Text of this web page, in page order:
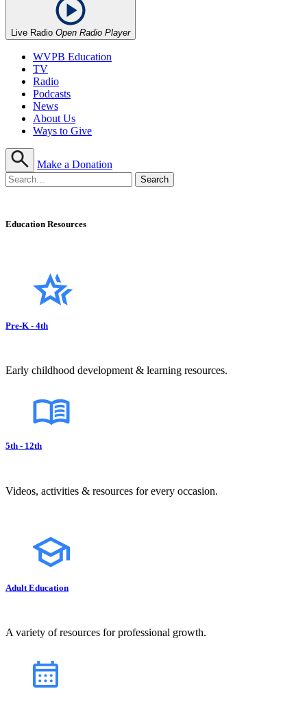
Live Radio Open Radio Player
WVPB Education
TV
Radio
Podcasts
News
About Us
Ways to Give
Make a Donation
Education Resources
Pre-K - 4th
Early childhood development & learning resources.
5th - 12th
Videos, activities & resources for every occasion.
Adult Education
A variety of resources for professional growth.